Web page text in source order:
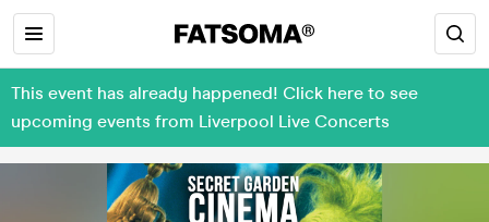
This event has already happened! Click here to see
upcoming events from Liverpool Live Concerts